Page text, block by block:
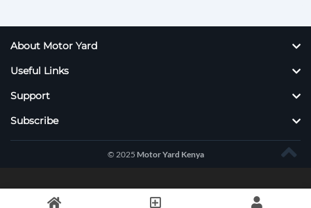
About Motor Yard
Useful Links
Support
Subscribe
© 2025 Motor Yard Kenya